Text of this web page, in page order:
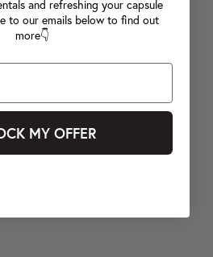
and refreshing your capsule
to our emails below to find out
more👇
MY OFFER